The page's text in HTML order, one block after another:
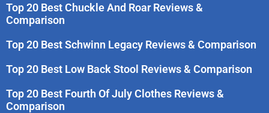
Top 20 Best Chuckle And Roar Reviews &
Comparison
Top 20 Best Schwinn Legacy Reviews & Comparison
Top 20 Best Low Back Stool Reviews & Comparison
Top 20 Best Fourth Of July Clothes Reviews &
Comparison